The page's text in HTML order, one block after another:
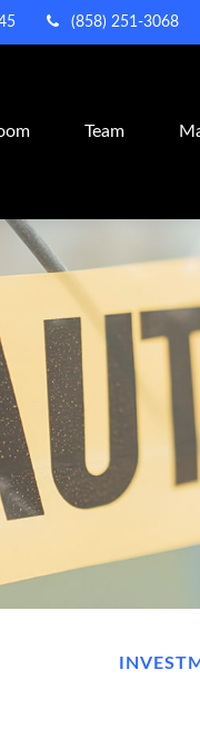
(858) 251-3068
Team